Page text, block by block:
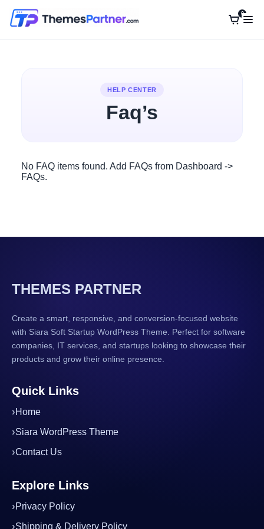
0
HELP CENTER
Faq’s
No FAQ items found. Add FAQs from Dashboard ->
FAQs.
THEMES PARTNER
Create a smart, responsive, and conversion-focused website
with Siara Soft Startup WordPress Theme. Perfect for software
companies, IT services, and startups looking to showcase their
products and grow their online presence.
Quick Links
Home
Siara WordPress Theme
Contact Us
Explore Links
Privacy Policy
Shipping & Delivery Policy